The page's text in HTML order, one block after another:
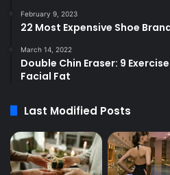
February 9, 2023
22 Most Expensive Shoe
March 14, 2022
Double Chin Eraser: 9
Facial Fat
Last Modified Posts